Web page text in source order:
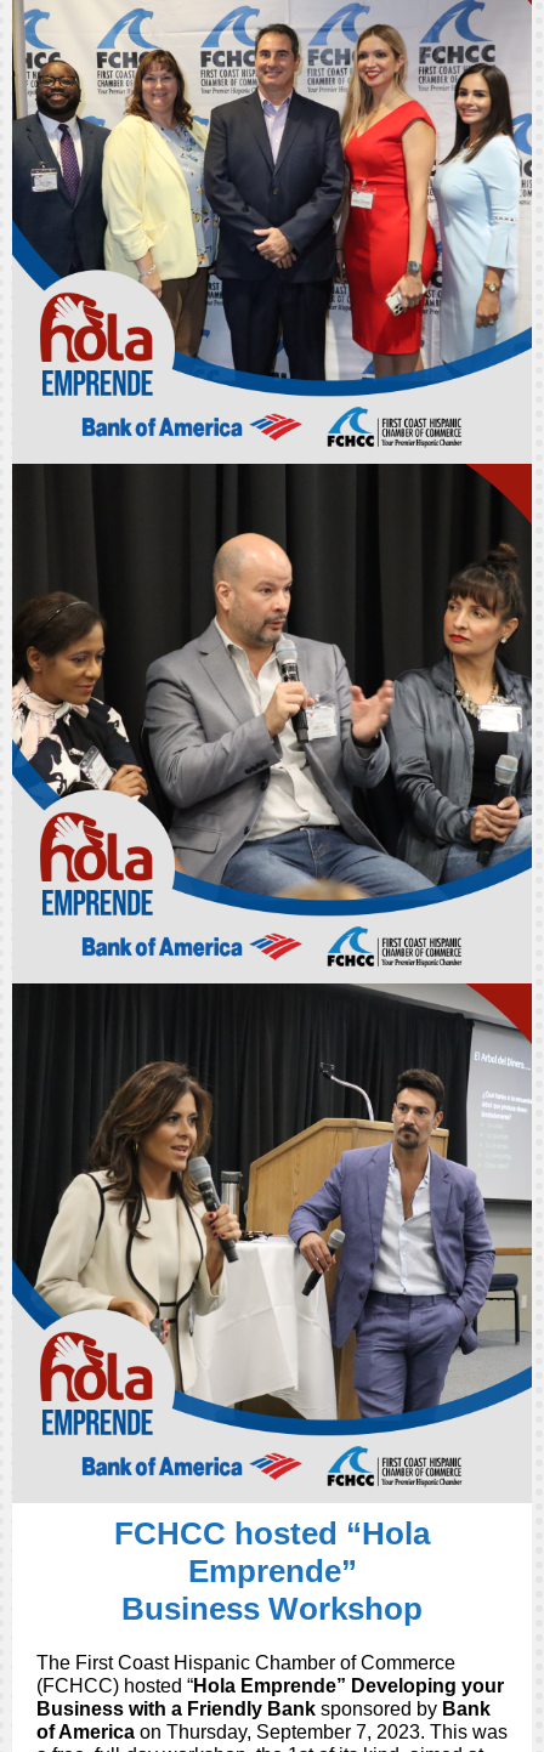
FCHCC hosted “Hola
Emprende”
Business Workshop
The First Coast Hispanic Chamber of Commerce
(FCHCC) hosted “Hola Emprende” Developing your
Business with a Friendly Bank sponsored by Bank
of America on Thursday, September 7, 2023. This was